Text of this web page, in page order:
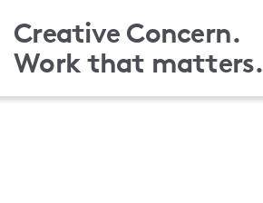
to
main
Creative Concern.
Work that matters.